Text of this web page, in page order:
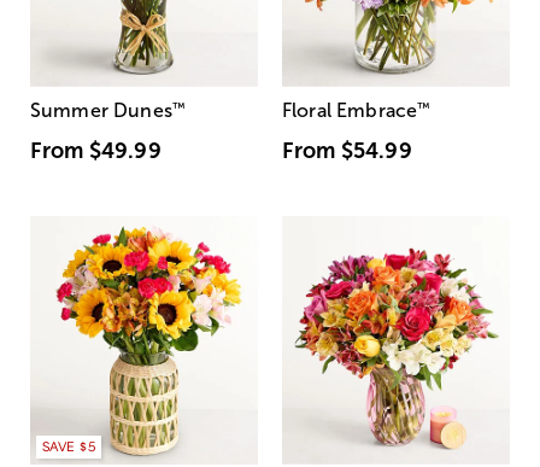
Summer Dunes™
From $49.99
Floral Embrace™
From $54.99
SAVE $5